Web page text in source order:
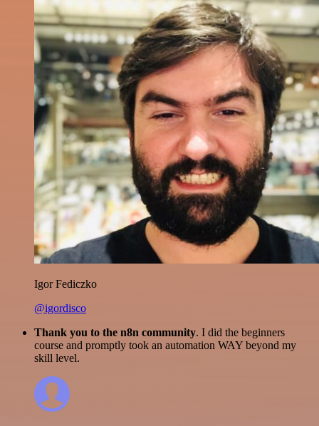
Igor Fediczko
@igordisco
Thank you to the n8n community. I did the beginners
course and promptly took an automation WAY beyond my
skill level.